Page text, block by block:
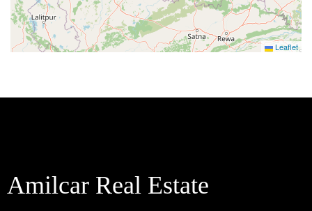
Leaflet
Amilcar Real Estate